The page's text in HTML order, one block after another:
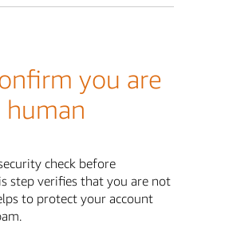
you are
human
check before
step verifies that you are not
to protect your account